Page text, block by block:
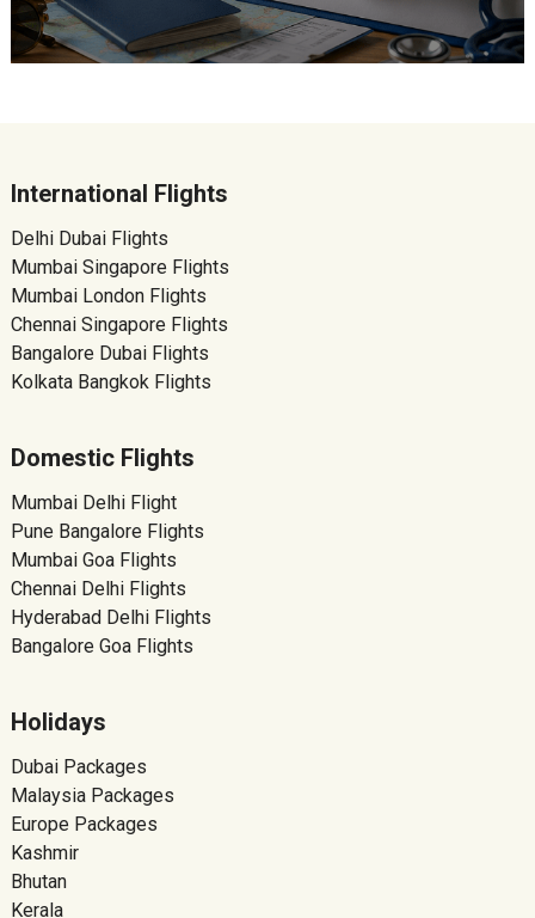
International Flights
Delhi Dubai Flights
Mumbai Singapore Flights
Mumbai London Flights
Chennai Singapore Flights
Bangalore Dubai Flights
Kolkata Bangkok Flights
Domestic Flights
Mumbai Delhi Flight
Pune Bangalore Flights
Mumbai Goa Flights
Chennai Delhi Flights
Hyderabad Delhi Flights
Bangalore Goa Flights
Holidays
Dubai Packages
Malaysia Packages
Europe Packages
Kashmir
Bhutan
Kerala